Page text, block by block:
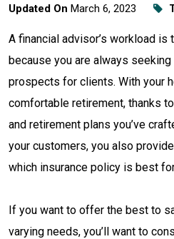
Updated On March 6, 2023
A financial advisor’s workload is
because you are always
prospects for clients. With your
comfortable retirement, thanks
and retirement plans you’ve
your customers, you also
which insurance policy is best
If you want to offer the best to
varying needs, you’ll want to